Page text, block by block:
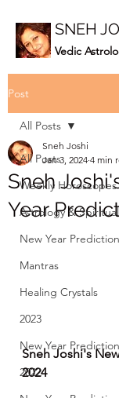
SNEH
Vedic
Post
All Posts
Weekly Horoscopes
Astrology &
New Year
Mantras
Healing Crystals
2023
New Year
2022
All Posts
Sneh
Year
Sneh Joshi
Jan 3, 2024 4 min
Sneh Joshi's
2024